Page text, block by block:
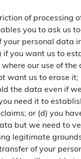
of processing
you to ask us
your personal data
if you want us to
our use of
want us to erase it;
the data even if
need it to
or (d) you
but we need to
legitimate
of your